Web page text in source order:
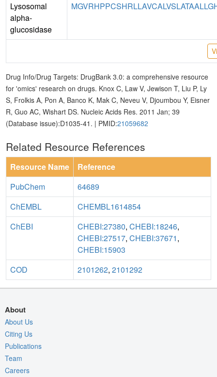
Lysosomal
alpha-
glucosidase
Drug Info/Drug Targets: DrugBank 3.0: a comprehensive resource
for 'omics' research on drugs. Knox C, Law V, Jewison T, Liu P, Ly
S, Frolkis A, Pon A, Banco K, Mak C, Neveu V, Djoumbou Y, Eisner
R, Guo AC, Wishart DS. Nucleic Acids Res. 2011 Jan; 39
(Database issue):D1035-41. | PMID:21059682
Related Resource References
Resource Name
Reference
PubChem
64689
ChEMBL
CHEMBL1614854
ChEBI
CHEBI:27380, CHEBI:18246,
CHEBI:27517, CHEBI:37671,
CHEBI:15903
COD
2101262, 2101292
About
About Us
Citing Us
Publications
Team
Careers